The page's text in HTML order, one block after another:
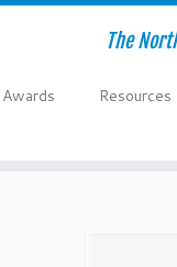
The
Awards Resources